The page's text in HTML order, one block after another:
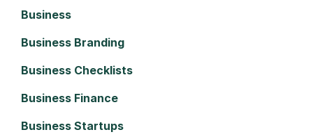
Business
Business Branding
Business Checklists
Business Finance
Business Startups